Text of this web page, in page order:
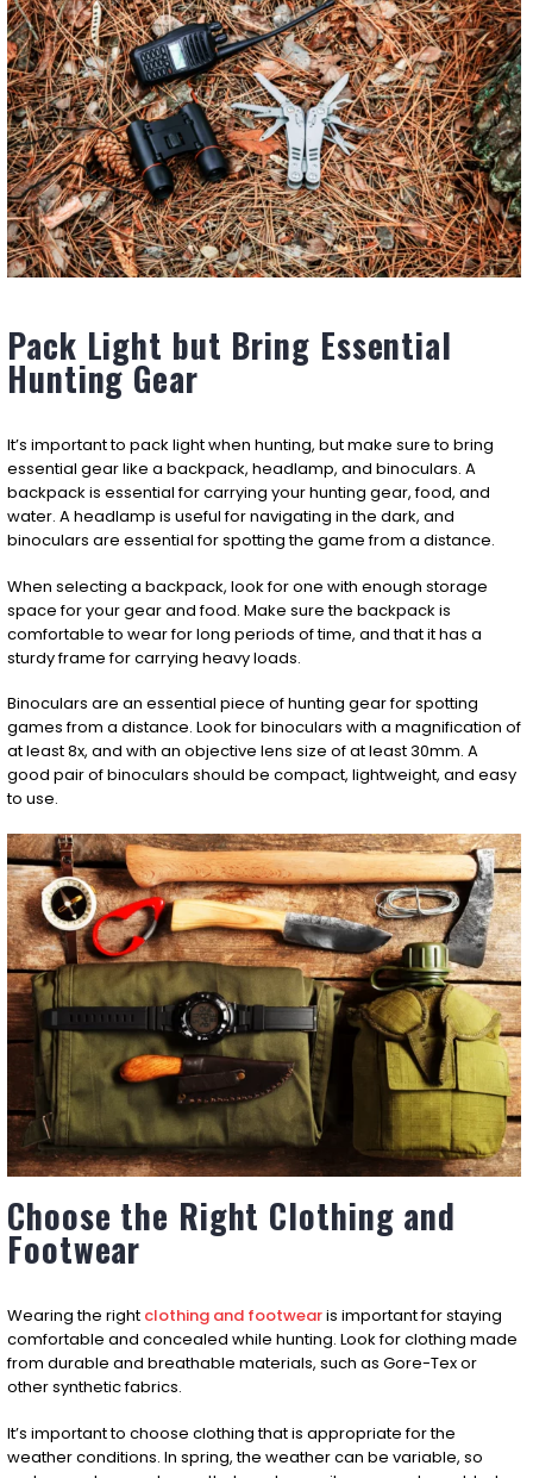
Pack Light but Bring Essential
Hunting Gear
It’s important to pack light when hunting, but make sure to bring
essential gear like a backpack, headlamp, and binoculars. A
backpack is essential for carrying your hunting gear, food, and
water. A headlamp is useful for navigating in the dark, and
binoculars are essential for spotting the game from a distance.
When selecting a backpack, look for one with enough storage
space for your gear and food. Make sure the backpack is
comfortable to wear for long periods of time, and that it has a
sturdy frame for carrying heavy loads.
Binoculars are an essential piece of hunting gear for spotting
games from a distance. Look for binoculars with a magnification of
at least 8x, and with an objective lens size of at least 30mm. A
good pair of binoculars should be compact, lightweight, and easy
to use.
Choose the Right Clothing and
Footwear
Wearing the right clothing and footwearis important for staying
comfortable and concealed while hunting. Look for clothing made
from durable and breathable materials, such as Gore-Tex or
other synthetic fabrics.
It’s important to choose clothing that is appropriate for the
weather conditions. In spring, the weather can be variable, so